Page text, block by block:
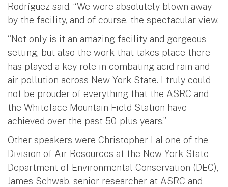
Rodríguez said. “We were absolutely blown away
by the facility, and of course, the spectacular view.
“Not only is it an amazing facility and gorgeous
setting, but also the work that takes place there
has played a key role in combating acid rain and
air pollution across New York State. I truly could
not be prouder of everything that the ASRC and
the Whiteface Mountain Field Station have
achieved over the past 50-plus years.”
Other speakers were Christopher LaLone of the
Division of Air Resources at the New York State
Department of Environmental Conservation (DEC),
James Schwab, senior researcher at ASRC and